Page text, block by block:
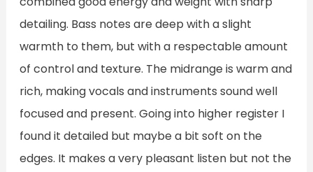
detailing. Bass notes are deep with a slight
warmth to them, but with a respectable amount
of control and texture. The midrange is warm and
rich, making vocals and instruments sound well
focused and present. Going into higher register I
found it detailed but maybe a bit soft on the
edges. It makes a very pleasant listen but not the